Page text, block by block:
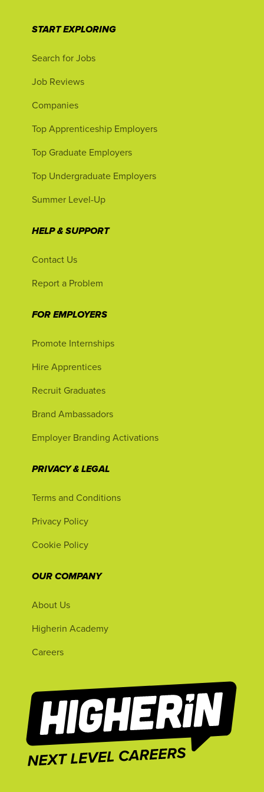
START EXPLORING
Search for Jobs
Job Reviews
Companies
Top Apprenticeship Employers
Top Graduate Employers
Top Undergraduate Employers
Summer Level-Up
HELP & SUPPORT
Contact Us
Report a Problem
FOR EMPLOYERS
Promote Internships
Hire Apprentices
Recruit Graduates
Brand Ambassadors
Employer Branding Activations
PRIVACY & LEGAL
Terms and Conditions
Privacy Policy
Cookie Policy
OUR COMPANY
About Us
Higherin Academy
Careers